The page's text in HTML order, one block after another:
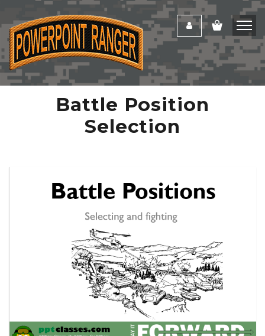
Battle Position
Selection